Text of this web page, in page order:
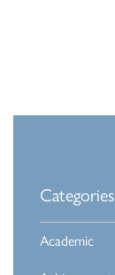
Categories
Academic